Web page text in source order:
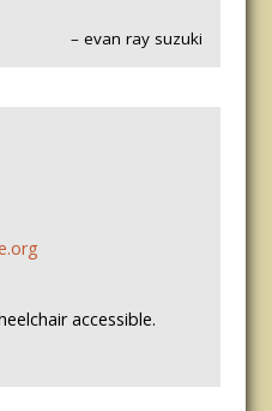
– evan ray suzuki
accessible.